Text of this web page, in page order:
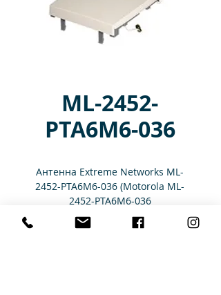
ML-2452-
PTA6M6-036
Антенна Extreme Networks ML-
2452-PTA6M6-036 (Motorola ML-
2452-PTA6M6-036